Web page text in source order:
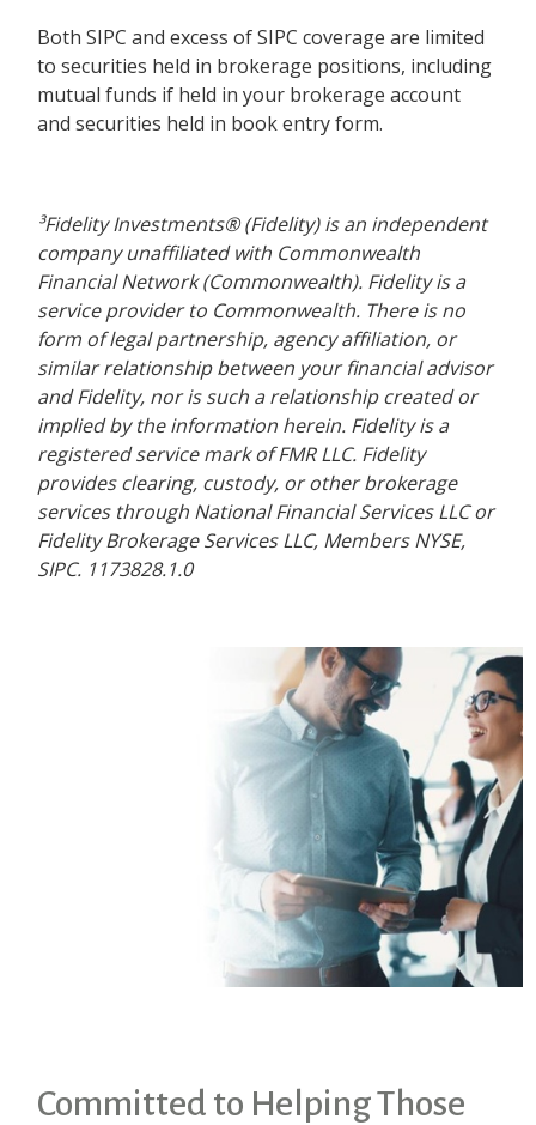
Both SIPC and excess of SIPC coverage are limited
to securities held in brokerage positions, including
mutual funds if held in your brokerage account
and securities held in book entry form.
³Fidelity Investments® (Fidelity) is an independent
company unaffiliated with Commonwealth
Financial Network (Commonwealth). Fidelity is a
service provider to Commonwealth. There is no
form of legal partnership, agency affiliation, or
similar relationship between your financial advisor
and Fidelity, nor is such a relationship created or
implied by the information herein. Fidelity is a
registered service mark of FMR LLC. Fidelity
provides clearing, custody, or other brokerage
services through National Financial Services LLC or
Fidelity Brokerage Services LLC, Members NYSE,
SIPC. 1173828.1.0
Committed to Helping Those